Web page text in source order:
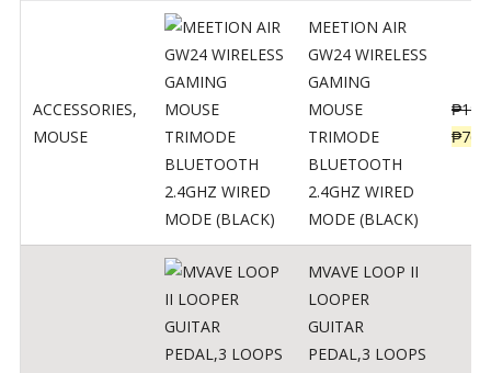
ACCESSORIES,
MOUSE
MEETION AIR
GW24 WIRELESS
GAMING
MOUSE
TRIMODE
BLUETOOTH
2.4GHZ WIRED
MODE (BLACK)
₱
₱760
MVAVE LOOP II
LOOPER
GUITAR
PEDAL,3 LOOPS